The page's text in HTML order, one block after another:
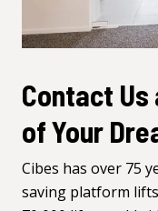
Contact
of Your
Cibes has over 75
saving platform